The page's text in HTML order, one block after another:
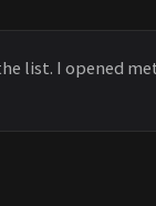
list. I opened